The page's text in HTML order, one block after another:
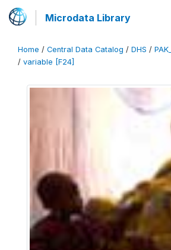
Microdata Library
Home / Central Data Catalog / DHS /
/ variable [F24]